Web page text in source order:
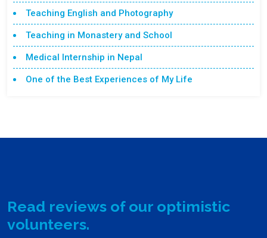
Teaching English and Photography
Teaching in Monastery and School
Medical Internship in Nepal
One of the Best Experiences of My Life
Read reviews of our optimistic
volunteers.